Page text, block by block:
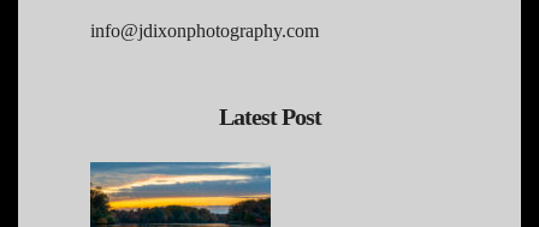
info@jdixonphotography.com
Latest Post